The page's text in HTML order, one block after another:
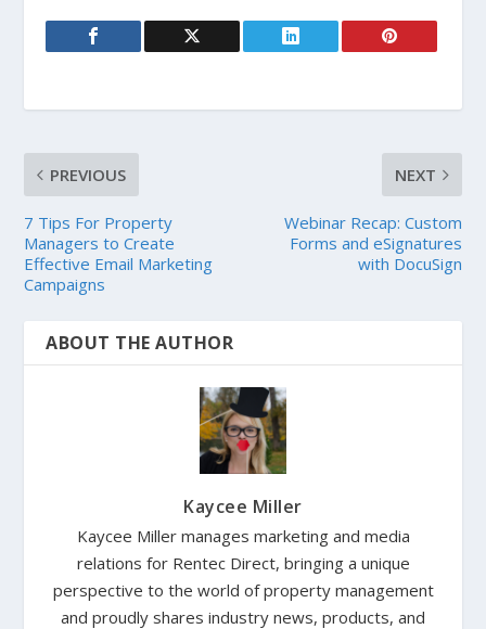
PREVIOUS
7 Tips For Property
Managers to Create
Effective Email Marketing
Campaigns
NEXT
Webinar Recap: Custom
Forms and eSignatures
with DocuSign
ABOUT THE AUTHOR
Kaycee Miller
Kaycee Miller manages marketing and media
relations for Rentec Direct, bringing a unique
perspective to the world of property management
and proudly shares industry news, products, and